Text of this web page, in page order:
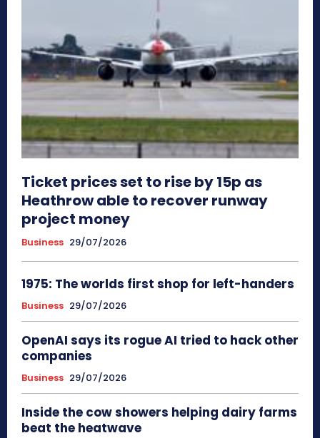
Ticket prices set to rise by 15p as
Heathrow able to recover runway
project money
Business 29/07/2026
1975: The worlds first shop for left-handers
Business 29/07/2026
OpenAI says its rogue AI tried to hack other
companies
Business 29/07/2026
Inside the cow showers helping dairy farms
beat the heatwave